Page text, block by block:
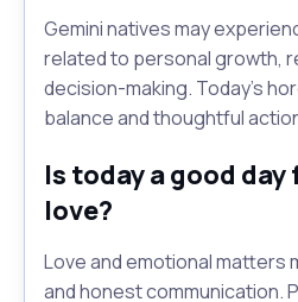
Gemini natives may
related to personal growth,
decision-making. Today's
balance and thoughtful
Is today a good day
love?
Love and emotional matters
and honest communication.